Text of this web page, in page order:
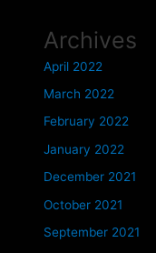
Archives
April 2022
March 2022
February 2022
January 2022
December 2021
October 2021
September 2021